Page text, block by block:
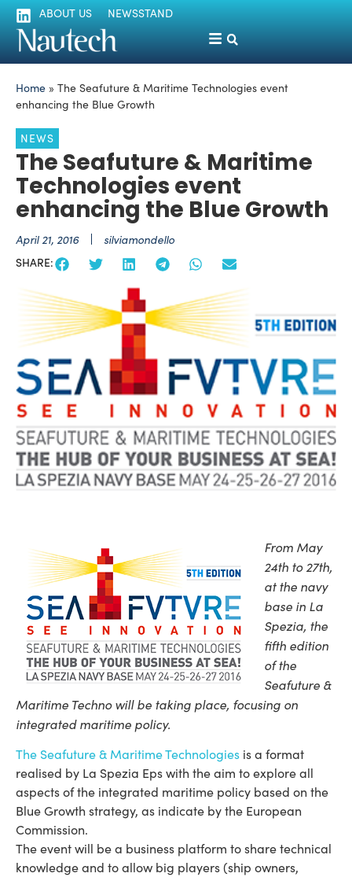
ABOUT US NEWSSTAND
Home » The Seafuture & Maritime Technologies event
enhancing the Blue Growth
NEWS
The Seafuture & Maritime
Technologies event
enhancing the Blue Growth
April 21, 2016 silviamondello
SHARE:
From May
24th to 27th,
at the navy
base in La
Spezia, the
fifth edition
of the
Seafuture &
Maritime Techno will be taking place, focusing on
integrated maritime policy.
The Seafuture & Maritime Technologies is a format
realised by La Spezia Eps with the aim to explore all
aspects of the integrated maritime policy based on the
Blue Growth strategy, as indicate by the European
Commission.
The event will be a business platform to share technical
knowledge and to allow big players (ship owners,